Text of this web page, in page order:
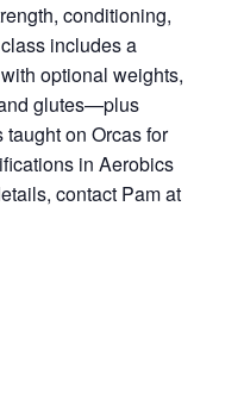
conditioning,
includes a
optional weights,
glutes—plus
on Orcas for
in Aerobics
contact Pam at